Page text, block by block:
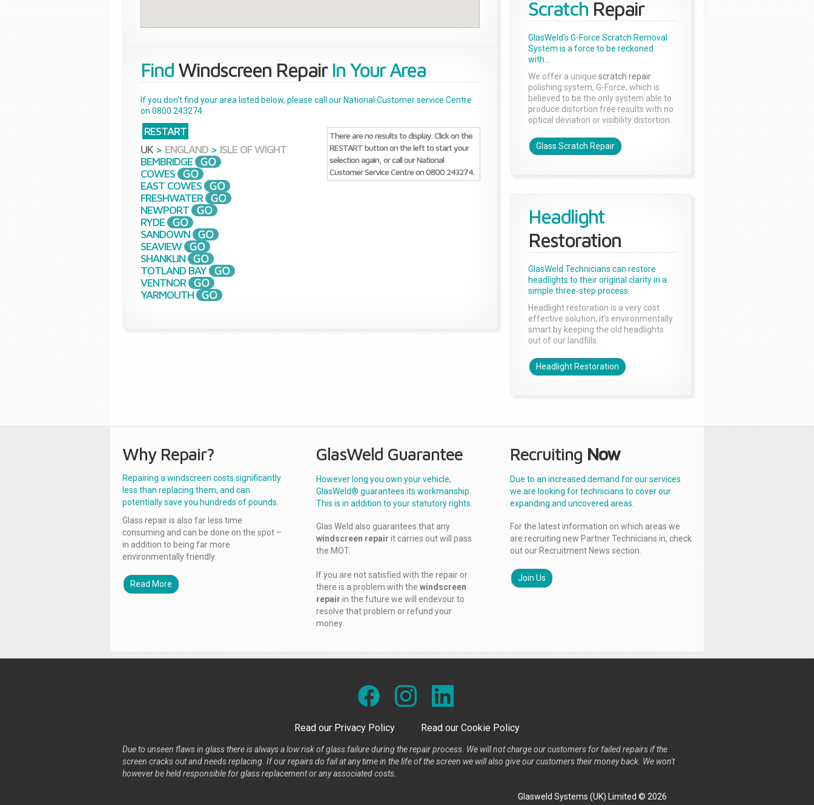
Find Windscreen RepairIn Your Area
If you don't find your area listed below, please call our National Customer service Centre
on 0800 243274.
RESTART
UK > ENGLAND > ISLE OF WIGHT
BEMBRIDGE
COWES
EAST COWES
FRESHWATER
NEWPORT
RYDE
SANDOWN
SEAVIEW
SHANKLIN
TOTLAND BAY
VENTNOR
YARMOUTH
There are no results to display. Click on the
RESTART button on the left to start your
selection again, or call our National
Customer Service Centre on 0800 243274.
Scratch Repair
GlasWeld's G-Force Scratch Removal
System is a force to be reckoned
with...
We offer a unique scratch repair
polishing system, G-Force, which is
believed to be the only system able to
produce distortion free results with no
optical deviation or visibility distortion.
Glass Scratch Repair
Headlight
Restoration
GlasWeld Technicians can restore
headlights to their original clarity in a
simple three-step process.
Headlight restoration is a very cost
effective solution, it’s environmentally
smart by keeping the old headlights
out of our landfills.
Headlight Restoration
Why Repair?
Repairing a windscreen costs significantly
less than replacing them, and can
potentially save you hundreds of pounds.
Glass repair is also far less time
consuming and can be done on the spot –
in addition to being far more
environmentally friendly.
Read More
GlasWeld Guarantee
However long you own your vehicle,
GlasWeld® guarantees its workmanship.
This is in addition to your statutory rights.
Glas Weld also guarantees that any
windscreen repair it carries out will pass
the MOT.
If you are not satisfied with the repair or
there is a problem with the windscreen
repair in the future we will endevour to
resolve that problem or refund your
money.
Recruiting Now
Due to an increased demand for our services
we are looking for technicians to cover our
expanding and uncovered areas.
For the latest information on which areas we
are recruiting new Partner Technicians in, check
out our Recruitment News section.
Join Us
Read our Privacy Policy Read our Cookie Policy
Due to unseen flaws in glass there is always a low risk of glass failure during the repair process. We will not charge our customers for failed repairs if the
screen cracks out and needs replacing. If our repairs do fail at any time in the life of the screen we will also give our customers their money back. We won't
however be held responsible for glass replacement or any associated costs.
Glasweld Systems (UK) Limited © 2026